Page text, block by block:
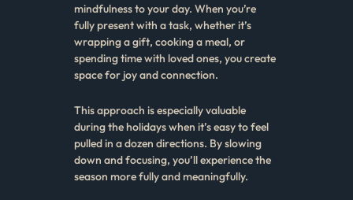
mindfulness to your day. When you’re
fully present with a task, whether it’s
wrapping a gift, cooking a meal, or
spending time with loved ones, you create
space for joy and connection.
This approach is especially valuable
during the holidays when it’s easy to feel
pulled in a dozen directions. By slowing
down and focusing, you’ll experience the
season more fully and meaningfully.